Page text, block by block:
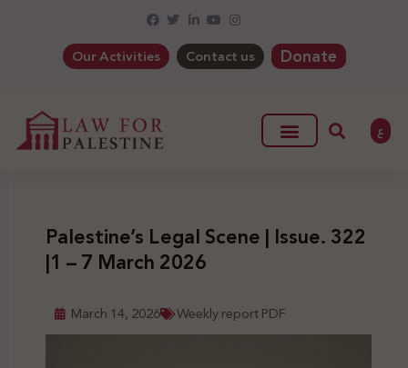
Our Activities Contact us Donate
ع
Palestine’s Legal Scene | Issue. 322
|1 – 7 March 2026
March 14, 2026 Weekly report PDF